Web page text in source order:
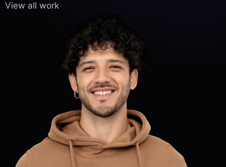
View all work